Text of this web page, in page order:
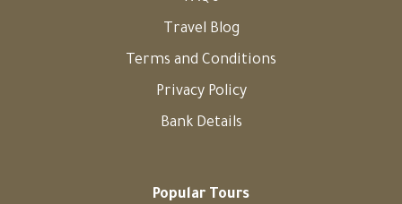
Travel Blog
Terms and Conditions
Privacy Policy
Bank Details
Popular Tours